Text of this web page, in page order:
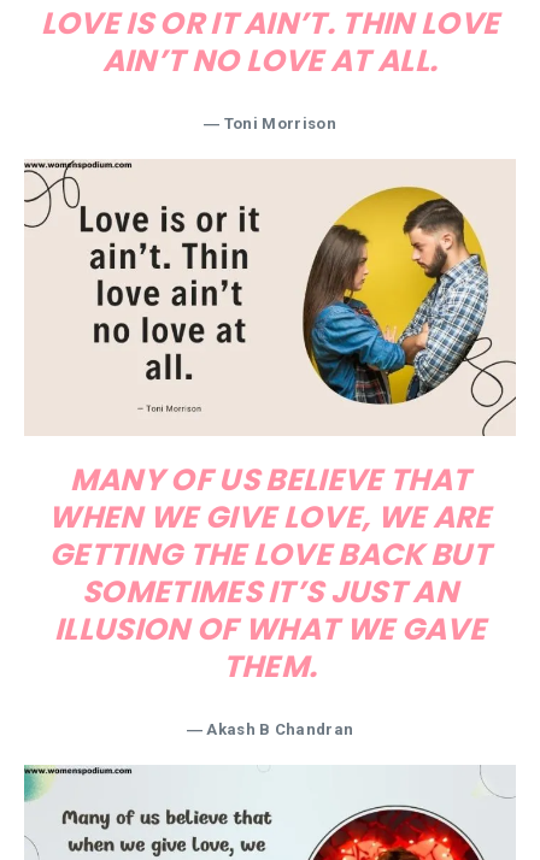
LOVE IS OR IT AIN’T. THIN LOVE
AIN’T NO LOVE AT ALL.
― Toni Morrison
MANY OF US BELIEVE THAT
WHEN WE GIVE LOVE, WE ARE
GETTING THE LOVE BACK BUT
SOMETIMES IT’S JUST AN
ILLUSION OF WHAT WE GAVE
THEM.
― Akash B Chandran